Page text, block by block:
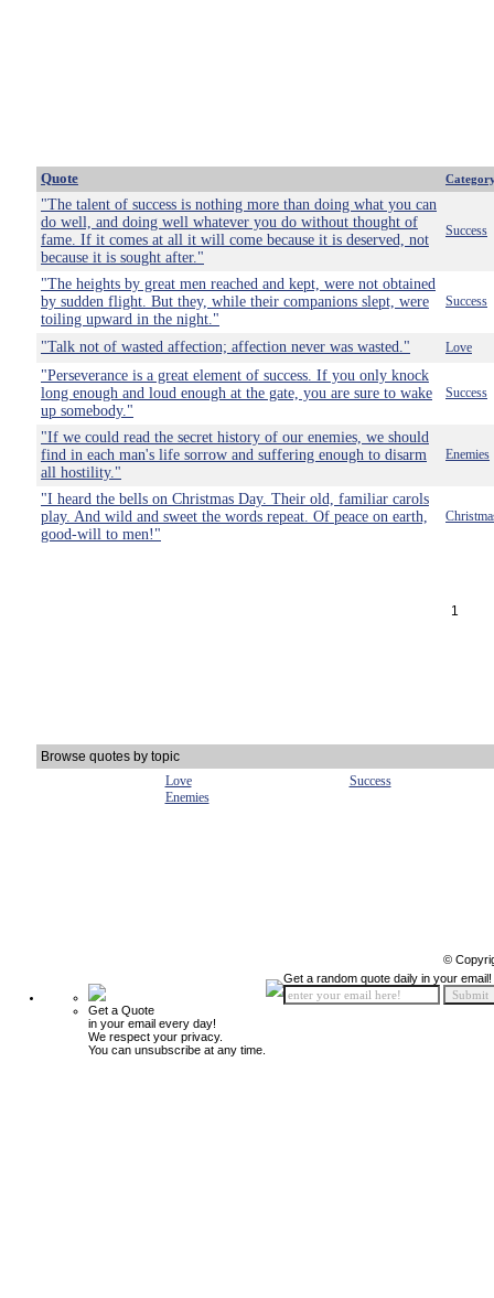
Quote
"The talent of success is nothing more than doing what you can
do well, and doing well whatever you do without thought of
fame. If it comes at all it will come because it is deserved, not
because it is sought after."
Success
"The heights by great men reached and kept, were not obtained
by sudden flight. But they, while their companions slept, were
toiling upward in the night."
Success
"Talk not of wasted affection; affection never was wasted." Love
"Perseverance is a great element of success. If you only knock
long enough and loud enough at the gate, you are sure to wake
up somebody."
Success
"If we could read the secret history of our enemies, we should
find in each man's life sorrow and suffering enough to disarm
all hostility."
Enemies
"I heard the bells on Christmas Day. Their old, familiar carols
play. And wild and sweet the words repeat. Of peace on earth,
good-will to men!"
1
Browse quotes by topic
Love
Success
Enemies
©
Get a Quote
in your email every day!
We respect your privacy.
You can unsubscribe at any time.
Get a random quote daily in your email!